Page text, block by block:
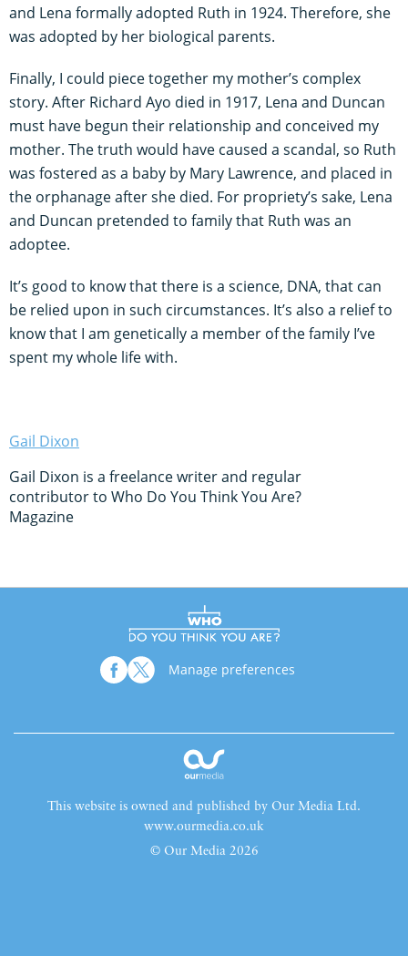
and Lena formally adopted Ruth in 1924. Therefore, she
was adopted by her biological parents.
Finally, I could piece together my mother’s complex
story. After Richard Ayo died in 1917, Lena and Duncan
must have begun their relationship and conceived my
mother. The truth would have caused a scandal, so Ruth
was fostered as a baby by Mary Lawrence, and placed in
the orphanage after she died. For propriety’s sake, Lena
and Duncan pretended to family that Ruth was an
adoptee.
It’s good to know that there is a science, DNA, that can
be relied upon in such circumstances. It’s also a relief to
know that I am genetically a member of the family I’ve
spent my whole life with.
Gail Dixon
Gail Dixon is a freelance writer and regular
contributor to Who Do You Think You Are?
Magazine
Manage preferences
This website is owned and published by Our Media Ltd.
www.ourmedia.co.uk
© Our Media 2026